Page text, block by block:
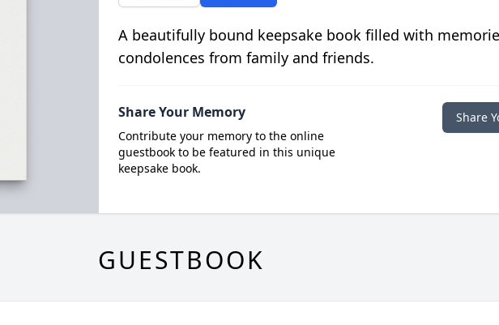
A beautifully bound keepsake book filled with
condolences from family and friends.
Share Your Memory
Contribute your memory to the online
guestbook to be featured in this unique
keepsake book.
Share
GUESTBOOK